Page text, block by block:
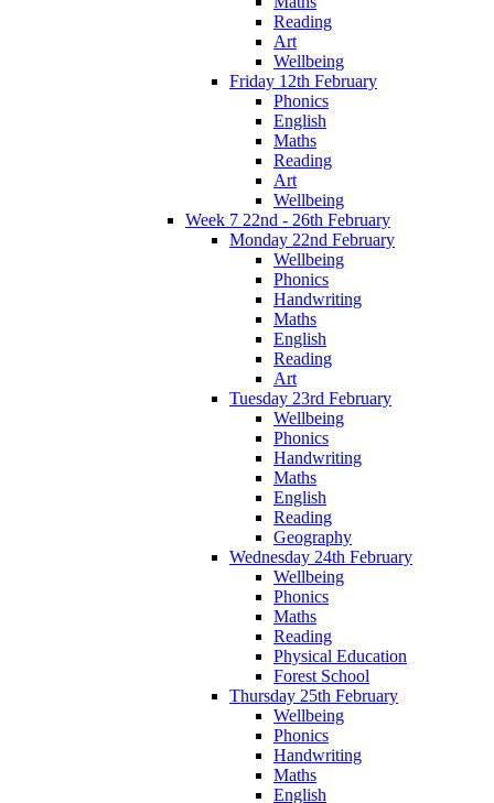
Reading
Art
Wellbeing
Friday 12th February
Phonics
English
Maths
Reading
Art
Wellbeing
Week 7 22nd - 26th February
Monday 22nd February
Wellbeing
Phonics
Handwriting
Maths
English
Reading
Art
Tuesday 23rd February
Wellbeing
Phonics
Handwriting
Maths
English
Reading
Geography
Wednesday 24th February
Wellbeing
Phonics
Maths
Reading
Physical Education
Forest School
Thursday 25th February
Wellbeing
Phonics
Handwriting
Maths
English